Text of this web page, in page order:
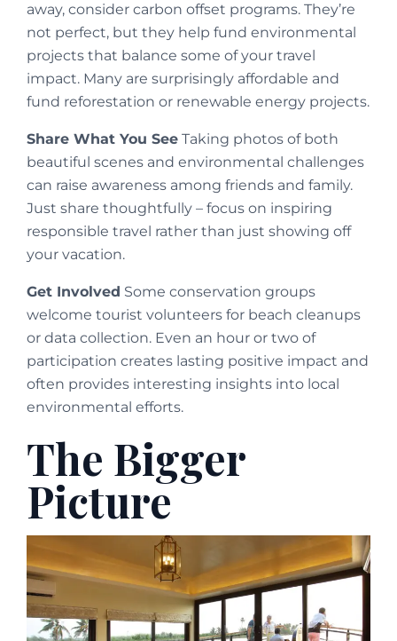
away, consider carbon offset programs. They’re
not perfect, but they help fund environmental
projects that balance some of your travel
impact. Many are surprisingly affordable and
fund reforestation or renewable energy projects.
Share What You See Taking photos of both
beautiful scenes and environmental challenges
can raise awareness among friends and family.
Just share thoughtfully – focus on inspiring
responsible travel rather than just showing off
your vacation.
Get Involved Some conservation groups
welcome tourist volunteers for beach cleanups
or data collection. Even an hour or two of
participation creates lasting positive impact and
often provides interesting insights into local
environmental efforts.
The Bigger
Picture